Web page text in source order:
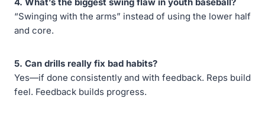
“Swinging with the arms” instead of using the lower half
and core.
5. Can drills really fix bad habits?
Yes—if done consistently and with feedback. Reps build
feel. Feedback builds progress.